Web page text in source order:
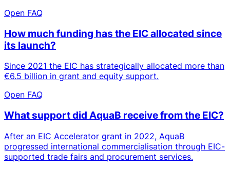
Open FAQ
How much funding has the EIC allocated since
its launch?
Since 2021 the EIC has strategically allocated more than
€6.5 billion in grant and equity support.
Open FAQ
What support did AquaB receive from the EIC?
After an EIC Accelerator grant in 2022, AquaB
progressed international commercialisation through EIC-
supported trade fairs and procurement services.